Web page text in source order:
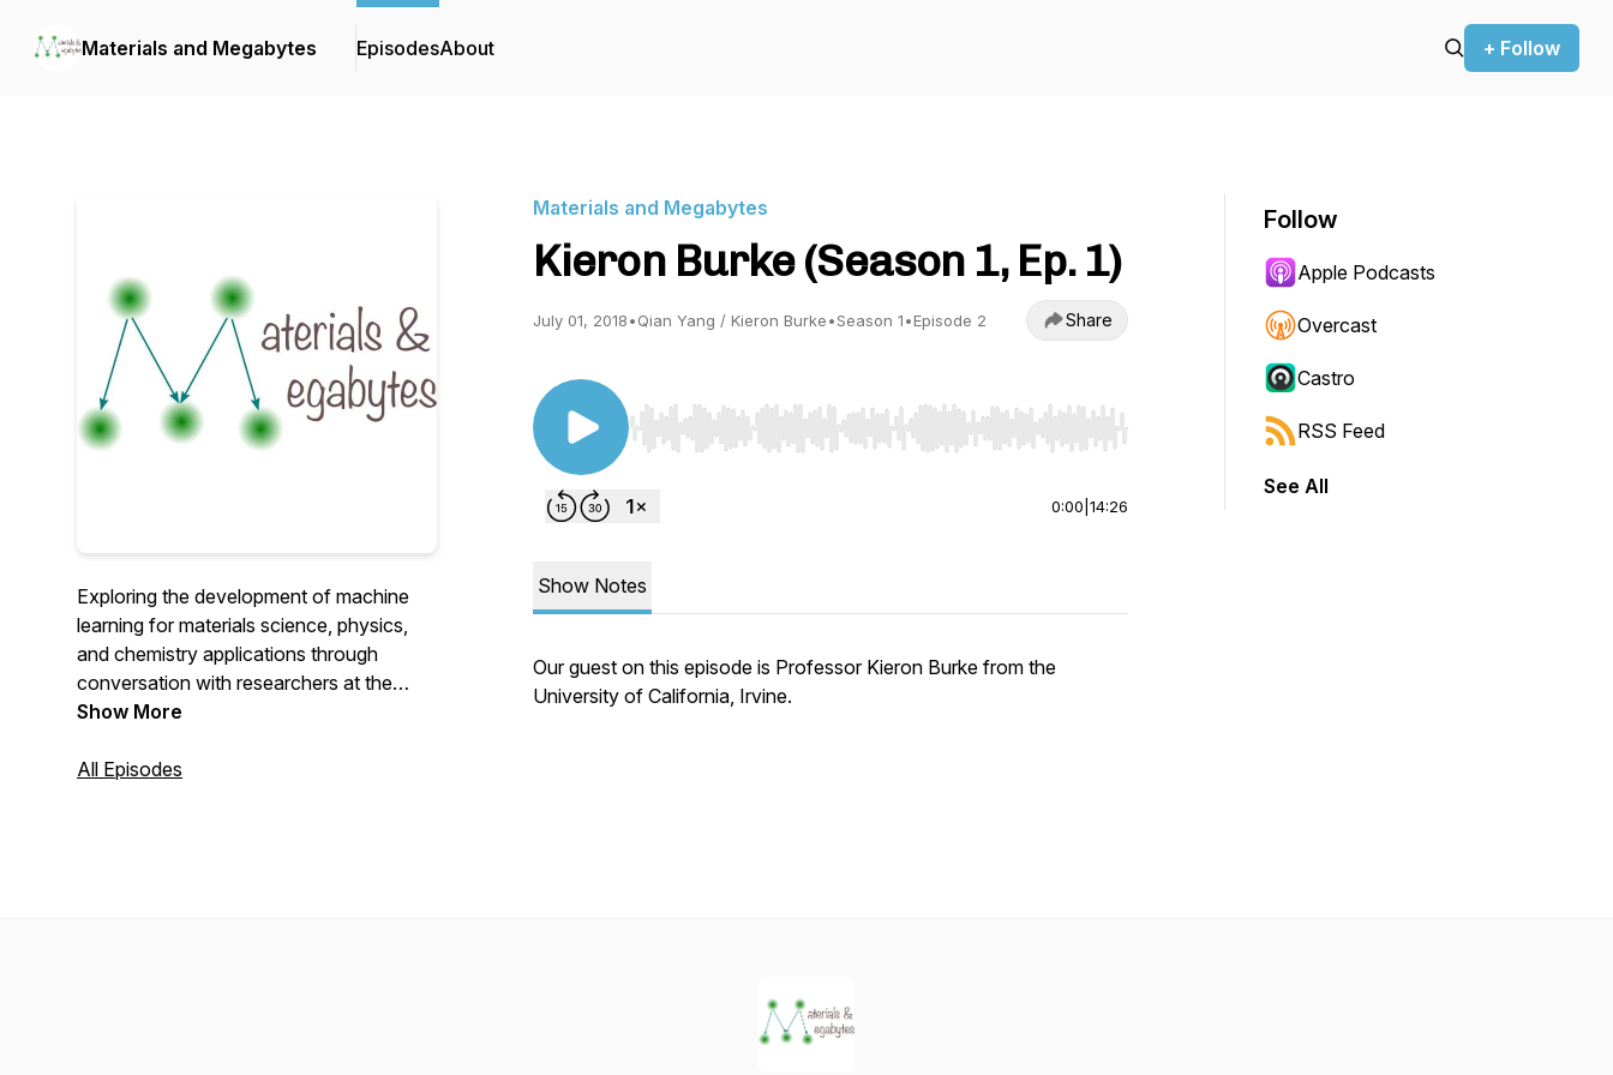
Materials and Megabytes EpisodesAbout + Follow
Exploring the development of machine
learning for materials science, physics,
and chemistry applications through
conversation with researchers at the
forefront of this growing interdisciplinary
the Stanford Materials Computation and
Show More
All Episodes
Materials and Megabytes
Kieron Burke (Season 1, Ep. 1)
July 01, 2018•Qian Yang / Kieron Burke•Season 1•Episode 2 Share
Use Left/Right to seek, Home/End to jump to start or end. Hold shift to jump forward or backward.
0:00 14:26
Show Notes
Our guest on this episode is Professor Kieron Burke from the
University of California, Irvine.
Follow
Apple Podcasts
Overcast
Castro
RSS Feed
See All